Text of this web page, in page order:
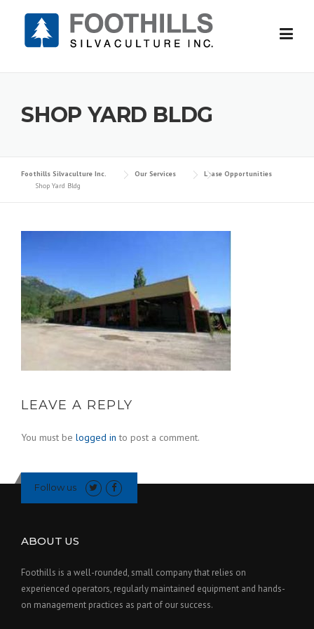
SHOP YARD BLDG
Foothills Silvaculture Inc. Our Services
Lease Opportunities
Shop Yard Bldg
LEAVE A REPLY
You must be logged in to post a comment.
Follow us
ABOUT US
Foothills is a well-rounded, small company that relies on
experienced operators, regularly maintained equipment and hands-
on management practices as part of our success.